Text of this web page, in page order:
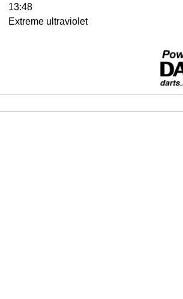
13:48
Extreme ultraviolet